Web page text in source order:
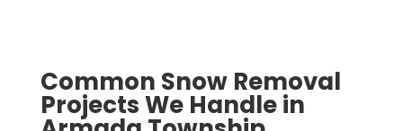
Common Snow Removal
Projects We Handle in